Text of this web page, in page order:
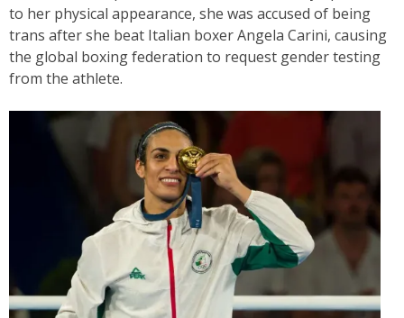
to her physical appearance, she was accused of being
trans after she beat Italian boxer Angela Carini, causing
the global boxing federation to request gender testing
from the athlete.